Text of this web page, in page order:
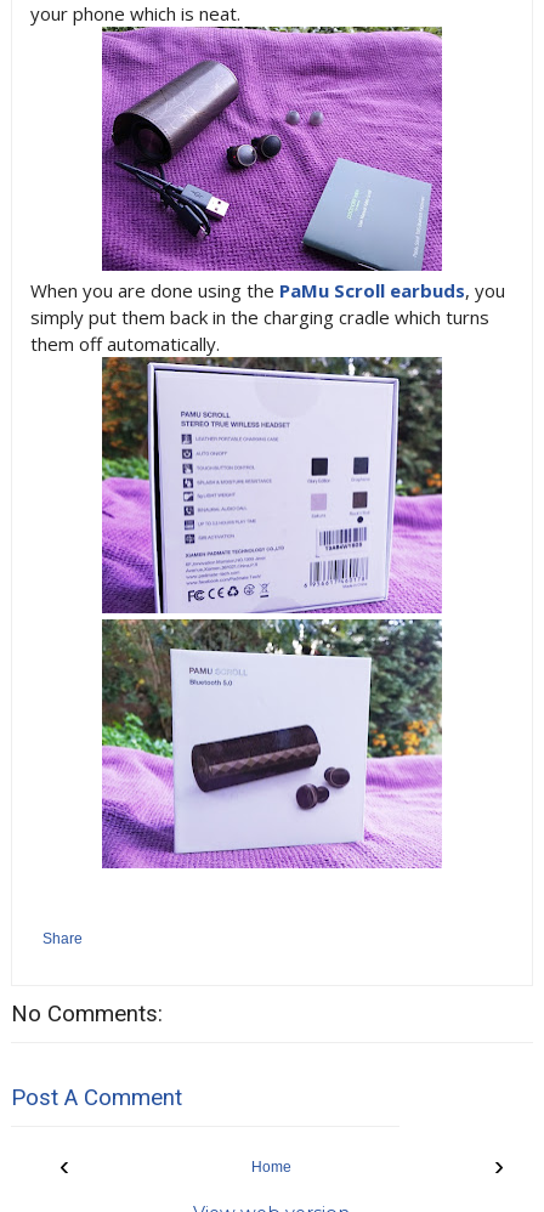
your phone which is neat.
When you are done using the PaMu Scroll earbuds, you
simply put them back in the charging cradle which turns
them off automatically.
Share
No Comments:
Post A Comment
‹ ›
Home